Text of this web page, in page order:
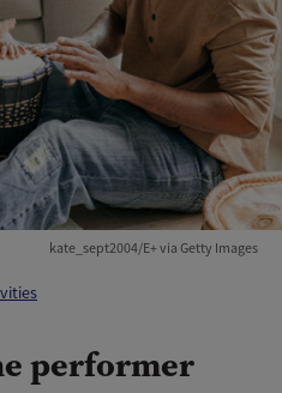
kate_sept2004/E+ via Getty Images
performer